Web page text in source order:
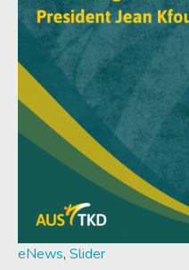
eNews, Slider